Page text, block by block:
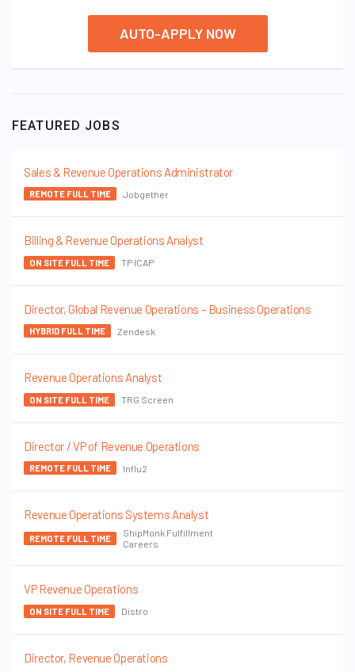
AUTO-APPLY NOW
FEATURED JOBS
Sales & Revenue Operations Administrator
REMOTE FULL TIME Jobgether
Billing & Revenue Operations Analyst
ON SITE FULL TIME TP ICAP
Director, Global Revenue Operations – Business Operations
HYBRID FULL TIME Zendesk
Revenue Operations Analyst
ON SITE FULL TIME TRG Screen
Director / VP of Revenue Operations
REMOTE FULL TIME Influ2
Revenue Operations Systems Analyst
REMOTE FULL TIME
ShipMonk Fulfillment
Careers
VP Revenue Operations
ON SITE FULL TIME Distro
Director, Revenue Operations